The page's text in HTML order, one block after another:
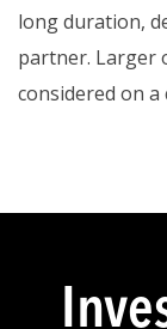
long duration,
partner. Larger
considered on a